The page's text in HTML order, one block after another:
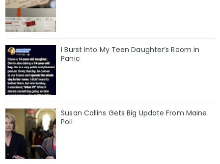
I Burst Into My Teen Daughter’s Room in
Panic
Susan Collins Gets Big Update From Maine
Poll